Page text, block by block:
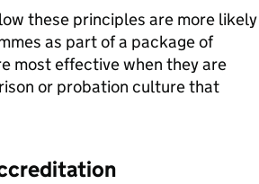
these principles are more likely
as part of a package of
most effective when they are
or probation culture that